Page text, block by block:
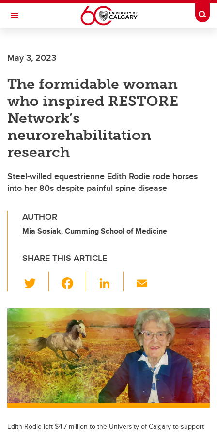
Skip to main content
Toggle Navigation
May 3, 2023
The formidable woman
who inspired RESTORE
Network’s
neurorehabilitation
research
Steel-willed equestrienne Edith Rodie rode horses
into her 80s despite painful spine disease
AUTHOR
Mia Sosiak, Cumming School of Medicine
SHARE THIS ARTICLE
wi
tt
er
c
e
b
o
o
k
Li
k
e
dI
n
ail
Edith Rodie left $4.7 million to the University of Calgary to support